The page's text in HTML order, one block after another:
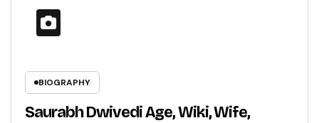
BIOGRAPHY
Saurabh Dwivedi Age, Wiki, Wife,